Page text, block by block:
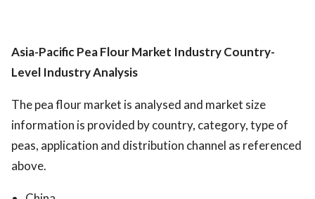
Asia-Pacific Pea Flour Market IndustryCountry-
Level Industry Analysis
The pea flour market is analysed and market size
information is provided by country, category, type of
peas, application and distribution channel as referenced
above.